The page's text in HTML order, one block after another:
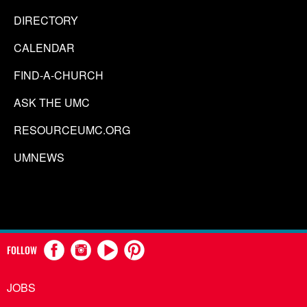
DIRECTORY
CALENDAR
FIND-A-CHURCH
ASK THE UMC
RESOURCEUMC.ORG
UMNEWS
FOLLOW
JOBS